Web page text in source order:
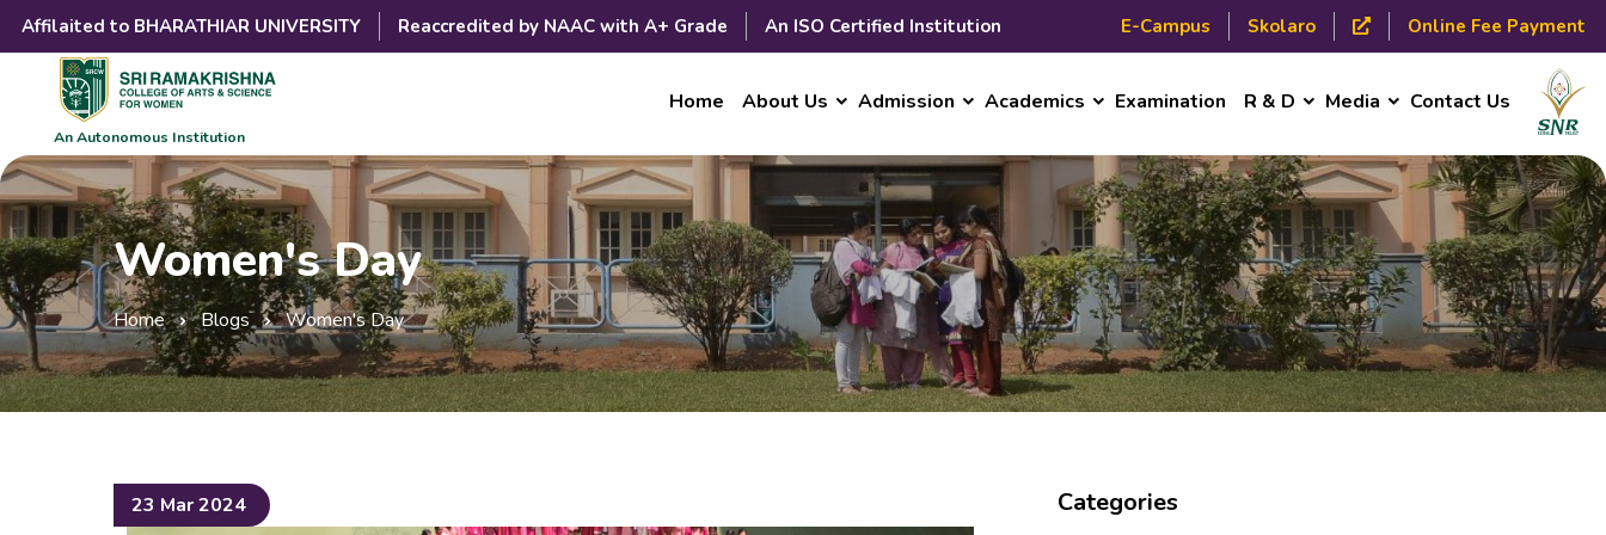
Affilaited to BHARATHIAR UNIVERSITY Reaccredited by NAAC with A+ Grade An ISO Certified Institution E-Campus Skolaro Online Fee Payment
An Autonomous Institution
Home About Us Admission Academics Examination R & D Media Contact Us
Women's Day
Home Blogs Women's Day
23 Mar 2024 Categories